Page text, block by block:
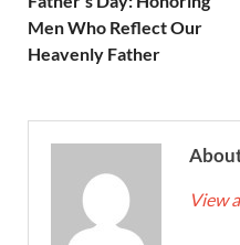
Men Who Reflect Our
Heavenly Father
View